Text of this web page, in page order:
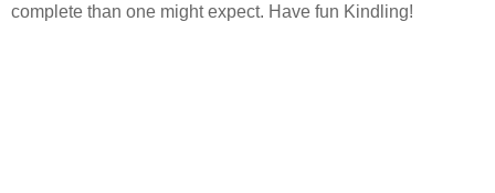
complete than one might expect. Have fun Kindling!